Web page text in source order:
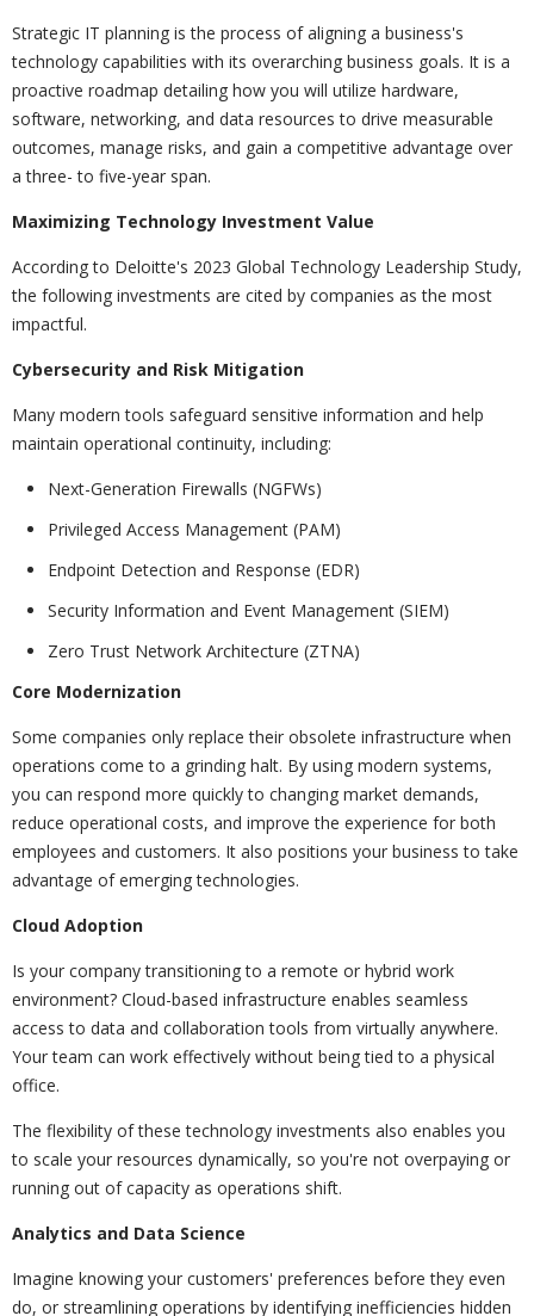
Strategic IT planning is the process of aligning a business's
technology capabilities with its overarching business goals. It is a
proactive roadmap detailing how you will utilize hardware,
software, networking, and data resources to drive measurable
outcomes, manage risks, and gain a competitive advantage over
a three- to five-year span.
Maximizing Technology Investment Value
According to Deloitte's 2023 Global Technology Leadership Study,
the following investments are cited by companies as the most
impactful.
Cybersecurity and Risk Mitigation
Many modern tools safeguard sensitive information and help
maintain operational continuity, including:
Next-Generation Firewalls (NGFWs)
Privileged Access Management (PAM)
Endpoint Detection and Response (EDR)
Security Information and Event Management (SIEM)
Zero Trust Network Architecture (ZTNA)
Core Modernization
Some companies only replace their obsolete infrastructure when
operations come to a grinding halt. By using modern systems,
you can respond more quickly to changing market demands,
reduce operational costs, and improve the experience for both
employees and customers. It also positions your business to take
advantage of emerging technologies.
Cloud Adoption
Is your company transitioning to a remote or hybrid work
environment? Cloud-based infrastructure enables seamless
access to data and collaboration tools from virtually anywhere.
Your team can work effectively without being tied to a physical
office.
The flexibility of these technology investments also enables you
to scale your resources dynamically, so you're not overpaying or
running out of capacity as operations shift.
Analytics and Data Science
Imagine knowing your customers' preferences before they even
do, or streamlining operations by identifying inefficiencies hidden